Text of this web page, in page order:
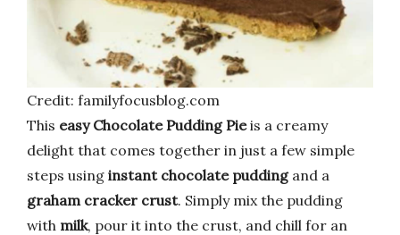
Credit: familyfocusblog.com
This easy Chocolate Pudding Pieis a creamy
delight that comes together in just a few simple
steps using instant chocolate puddingand a
graham cracker crust. Simply mix the pudding
with milk, pour it into the crust, and chill for an